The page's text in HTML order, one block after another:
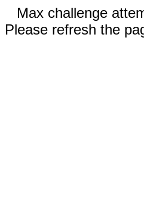
Max challenge
Please refresh the